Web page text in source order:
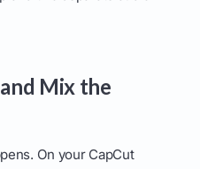
Mix the
On your CapCut